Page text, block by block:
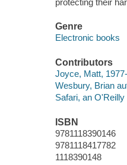
Genre
Electronic books
Contributors
Joyce, Matt,
Wesbury, Brian
Safari, an
ISBN
9781118390146
9781118417782
1118390148